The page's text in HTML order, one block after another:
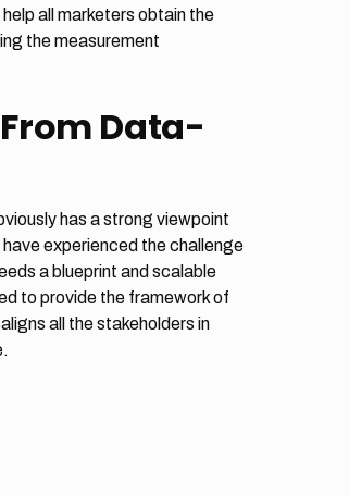
all marketers obtain the
the measurement
Data-
has a strong viewpoint
experienced the challenge
a blueprint and scalable
to provide the framework of
all the stakeholders in